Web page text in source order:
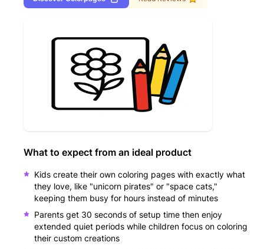
What to expect from an ideal product
Kids create their own coloring pages with exactly what
they love, like "unicorn pirates" or "space cats,"
keeping them busy for hours instead of minutes
Parents get 30 seconds of setup time then enjoy
extended quiet periods while children focus on coloring
their custom creations